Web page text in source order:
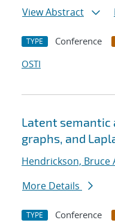
View Abstract
TYPE Conference
OSTI
Latent
graphs, and
Hendrickson, Bruce
More Details
TYPE Conference